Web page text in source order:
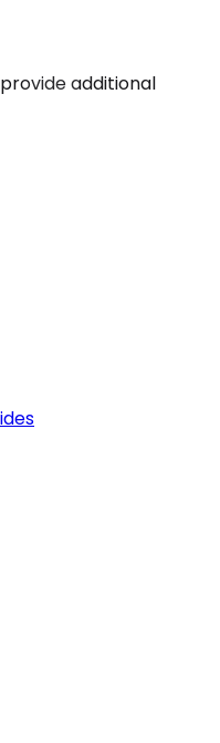
additional